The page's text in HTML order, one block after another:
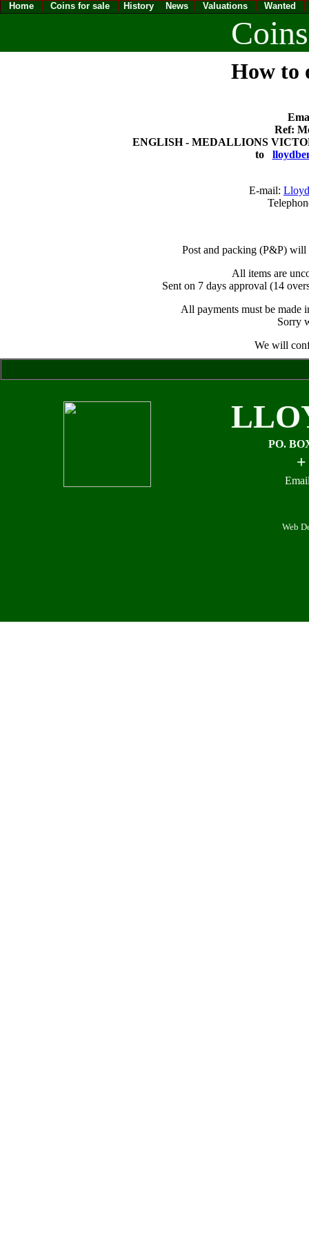
Home Coins for sale History News Valuations Wanted
How to
Ref:
ENGLISH - MEDALLIONS
to
E-mail:
Post and packing (P&P) will
All items are
Sent on 7 days approval (14
All payments must be made
Sorry
We will
PO.
Web